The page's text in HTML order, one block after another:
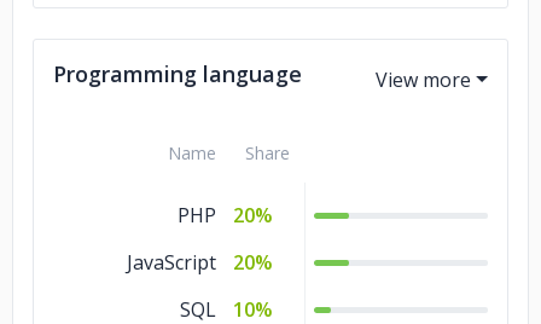
Banking &
Financial Services
10%
Advertising &
10%
Programming language
Name Share
PHP
20%
JavaScript
20%
SQL
10%